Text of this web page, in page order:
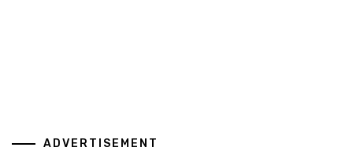
ADVERTISEMENT